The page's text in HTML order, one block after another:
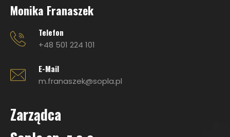
Monika Franaszek
Telefon
+48 501 224 101
E-Mail
m.franaszek@sopla.pl
Zarządca